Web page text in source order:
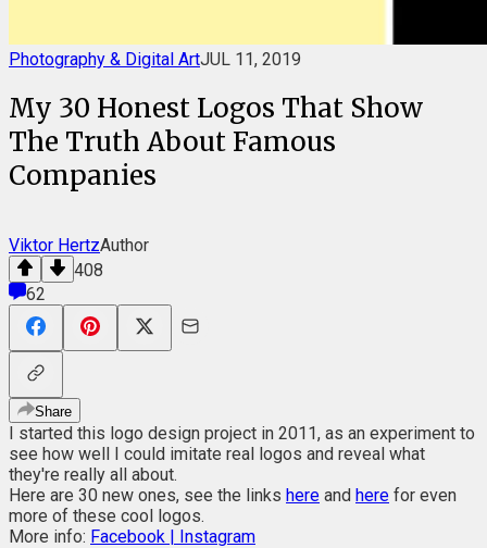
Photography & Digital ArtJUL 11, 2019
My 30 Honest Logos That Show
The Truth About Famous
Companies
Viktor HertzAuthor
408
62
Share
I started this logo design project in 2011, as an experiment to
see how well I could imitate real logos and reveal what
they're really all about.
Here are 30 new ones, see the links here and here for even
more of these cool logos.
More info: Facebook | Instagram